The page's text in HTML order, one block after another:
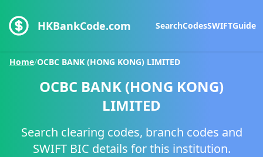
HKBankCode.com SearchCodesSWIFTGuide
Home/OCBC BANK (HONG KONG) LIMITED
OCBC BANK (HONG KONG)
LIMITED
Search clearing codes, branch codes and
SWIFT BIC details for this institution.